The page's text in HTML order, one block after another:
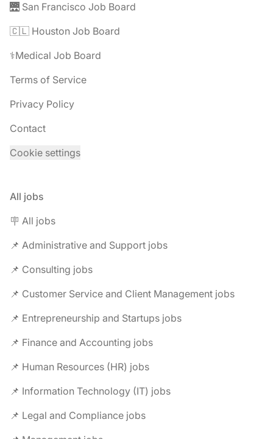
🌉 San Francisco Job Board
🇨🇱 Houston Job Board
⚕️Medical Job Board
Terms of Service
Privacy Policy
Contact
Cookie settings
All jobs
🪧 All jobs
📌 Administrative and Support jobs
📌 Consulting jobs
📌 Customer Service and Client Management jobs
📌 Entrepreneurship and Startups jobs
📌 Finance and Accounting jobs
📌 Human Resources (HR) jobs
📌 Information Technology (IT) jobs
📌 Legal and Compliance jobs